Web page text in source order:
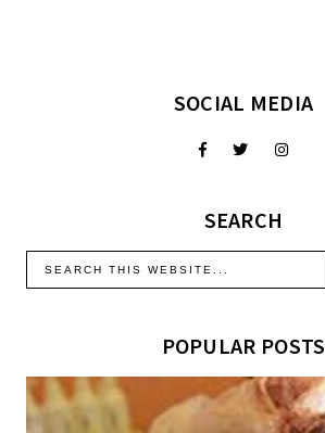
SOCIAL MEDIA
SEARCH
POPULAR POSTS